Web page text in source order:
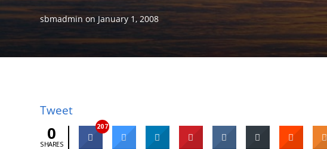
sbmadmin on January 1, 2008
Tweet
0
SHARES
207